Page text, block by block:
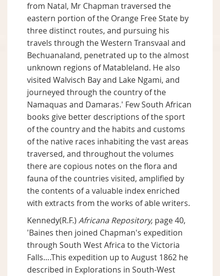
from Natal, Mr Chapman traversed the
eastern portion of the Orange Free State by
three distinct routes, and pursuing his
travels through the Western Transvaal and
Bechuanaland, penetrated up to the almost
unknown regions of Matableland. He also
visited Walvisch Bay and Lake Ngami, and
journeyed through the country of the
Namaquas and Damaras.' Few South African
books give better descriptions of the sport
of the country and the habits and customs
of the native races inhabiting the vast areas
traversed, and throughout the volumes
there are copious notes on the flora and
fauna of the countries visited, amplified by
the contents of a valuable index enriched
with extracts from the works of able writers.
Kennedy(R.F.) Africana Repository, page 40,
'Baines then joined Chapman's expedition
through South West Africa to the Victoria
Falls….This expedition up to August 1862 he
described in Explorations in South-West